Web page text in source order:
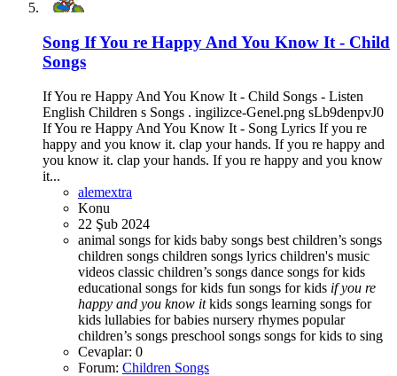
Song If You re Happy And You Know It - Child
Songs
If You re Happy And You Know It - Child Songs - Listen
English Children s Songs . ingilizce-Genel.png sLb9denpvJ0
If You re Happy And You Know It - Song Lyrics If you re
happy and you know it. clap your hands. If you re happy and
you know it. clap your hands. If you re happy and you know
it...
alemextra
Konu
22 Şub 2024
animal songs for kids baby songs best children’s songs
children songs children songs lyrics children's music
videos classic children’s songs dance songs for kids
educational songs for kids fun songs for kids if you re
happy and you know it kids songs learning songs for
kids lullabies for babies nursery rhymes popular
children’s songs preschool songs songs for kids to sing
Cevaplar: 0
Forum: Children Songs